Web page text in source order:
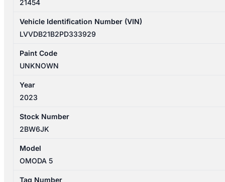
21454
Vehicle Identification Number (VIN)
LVVDB21B2PD333929
Paint Code
UNKNOWN
Year
2023
Stock Number
2BW6JK
Model
OMODA 5
Tag Number